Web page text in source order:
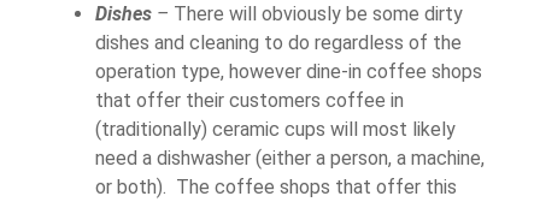
Dishes – There will obviously be some dirty
dishes and cleaning to do regardless of the
operation type, however dine-in coffee shops
that offer their customers coffee in
(traditionally) ceramic cups will most likely
need a dishwasher (either a person, a machine,
or both). The coffee shops that offer this